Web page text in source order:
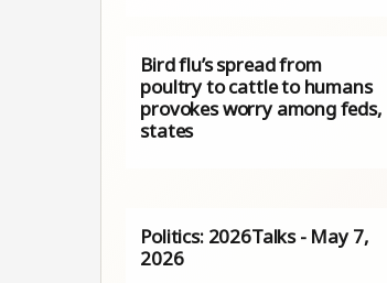
Bird flu’s spread from
poultry to cattle to humans
provokes worry among feds,
states
Politics: 2026Talks - May 7,
2026